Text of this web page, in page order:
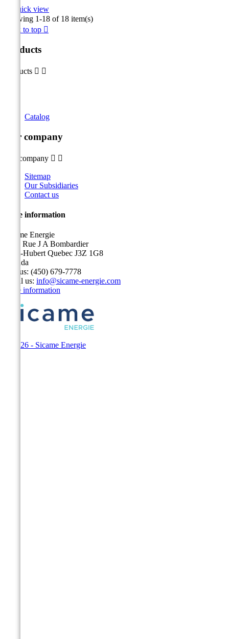
Quick view
Showing 1-18 of 18 item(s)
Back to top 
Products
Products  
Catalog
Our company
Our company  
Sitemap
Our Subsidiaries
Contact us
Store information
Sicame Energie
5400 Rue J A Bombardier
Saint-Hubert Quebec J3Z 1G8
Canada
Call us: (450) 679-7778
Email us: info@sicame-energie.com
Store information
© 2026 - Sicame Energie